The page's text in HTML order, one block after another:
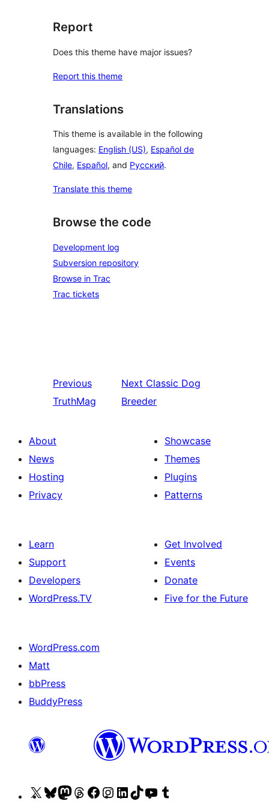
Report
Does this theme have major issues?
Report this theme
Translations
This theme is available in the following
languages: English (US), Español de
Chile, Español, and Русский.
Translate this theme
Browse the code
Development log
Subversion repository
Browse in Trac
Trac tickets
Previous
TruthMag
Next Classic Dog
Breeder
About
News
Hosting
Privacy
Showcase
Themes
Plugins
Patterns
Learn
Support
Developers
WordPress.TV
Get Involved
Events
Donate
Five for the Future
WordPress.com
Matt
bbPress
BuddyPress
VisitVisitVisitVisitVisitVisitVisitVisitVisit